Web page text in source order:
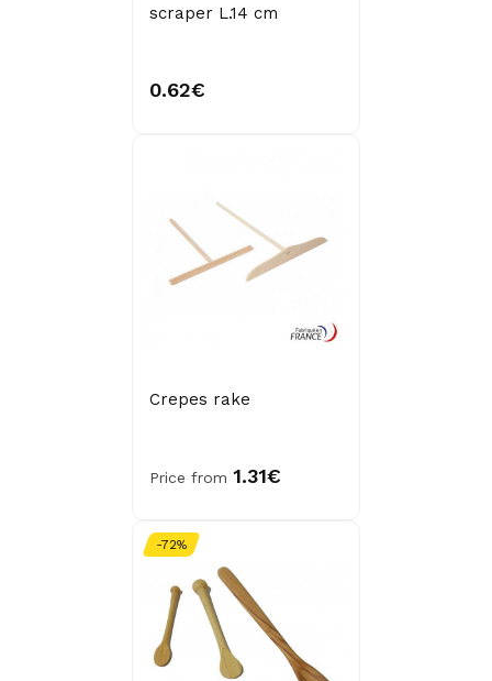
scraper L.14 cm
0.62€
Crepes rake
Price from 1.31€
-72%